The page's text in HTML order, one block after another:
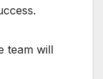
team will